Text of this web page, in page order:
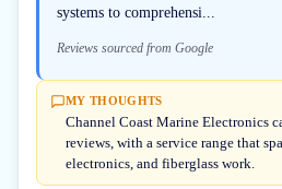
systems to comprehensi...
Reviews sourced from Google
MY THOUGHTS
Channel Coast Marine Electronics
reviews, with a service range that
electronics, and fiberglass work.